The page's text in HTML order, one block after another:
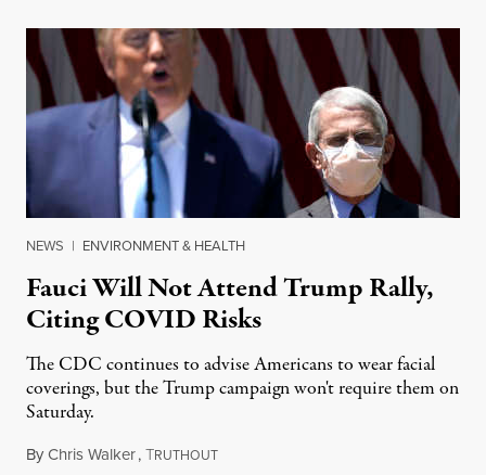
NEWS | ENVIRONMENT & HEALTH
Fauci Will Not Attend Trump Rally,
Citing COVID Risks
The CDC continues to advise Americans to wear facial
coverings, but the Trump campaign won't require them on
Saturday.
ByChris Walker,TRUTHOUTJune 17, 2020